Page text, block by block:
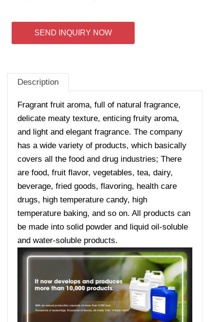
SEND INQUIRY NOW
Description
Fragrant fruit aroma, full of natural fragrance,
delicate meaty texture, enticing fruity aroma,
and light and elegant fragrance. The company
has a wide variety of products, which basically
covers all the food and drug industries; There
are food, fruit flavor, vegetables, tea, dairy,
beverage, fried goods, flavoring, health care
drugs, high temperature candy, high
temperature baking, and so on. All products can
be made into solid powder and liquid oil-soluble
and water-soluble products.